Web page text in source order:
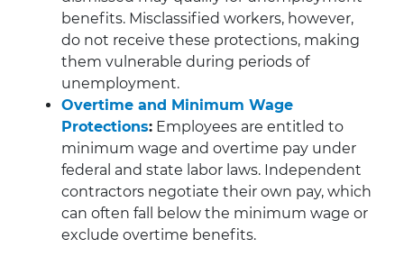
benefits. Misclassified workers, however,
do not receive these protections, making
them vulnerable during periods of
unemployment.
Overtime and Minimum Wage
Protections: Employees are entitled to
minimum wage and overtime pay under
federal and state labor laws. Independent
contractors negotiate their own pay, which
can often fall below the minimum wage or
exclude overtime benefits.